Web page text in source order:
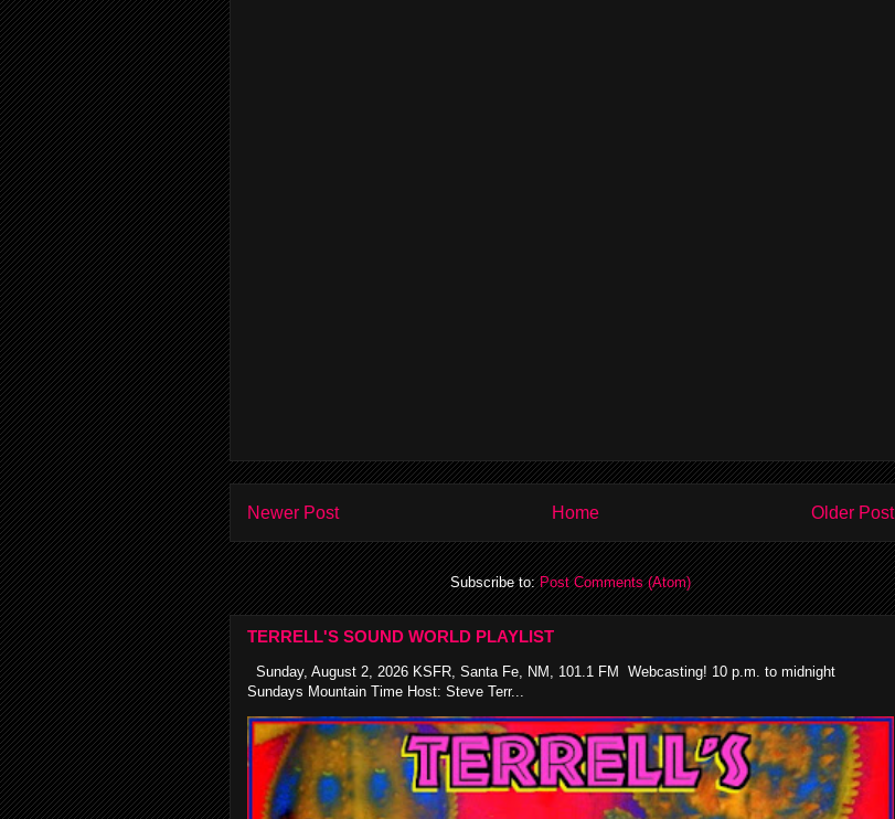
Newer Post Older Post
Home
Subscribe to:Post Comments (Atom)
TERRELL'S SOUND WORLD PLAYLIST
Sunday, August 2, 2026 KSFR, Santa Fe, NM, 101.1 FM Webcasting! 10 p.m. to midnight
Sundays Mountain Time Host: Steve Terr...